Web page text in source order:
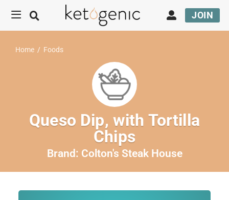
JOIN
Home / Foods
Queso Dip, with Tortilla
Chips
Brand: Colton's Steak House